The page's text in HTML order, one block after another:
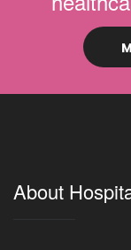
About